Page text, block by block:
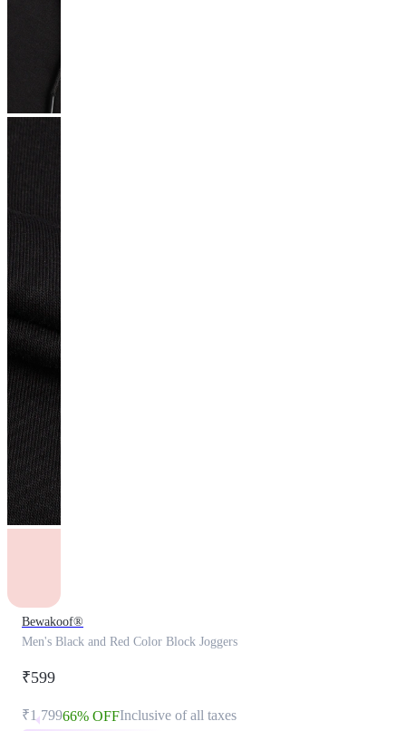
Bewakoof®
Men's Black and Red Color Block Joggers
₹599
₹1,79966% OFFInclusive of all taxes